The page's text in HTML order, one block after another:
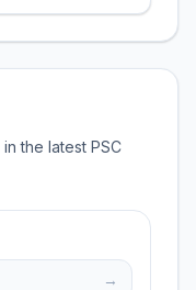
the latest PSC
→